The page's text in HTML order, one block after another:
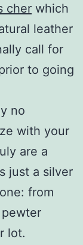
cher which
leather
call for
to going
no
with your
are a
just a silver
from
lot.